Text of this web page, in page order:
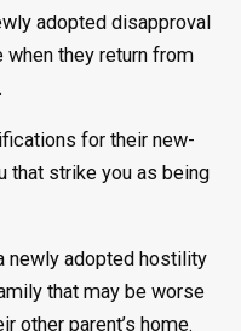
adopted disapproval
they return from
for their new-
that strike you as being
newly adopted hostility
that may be worse
other parent’s home.